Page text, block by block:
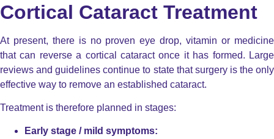
Cortical Cataract Treatment
At present, there is no proven eye drop, vitamin or medicine
that can reverse a cortical cataract once it has formed. Large
reviews and guidelines continue to state that surgery is the only
effective way to remove an established cataract.
Treatment is therefore planned in stages:
Early stage / mild symptoms: